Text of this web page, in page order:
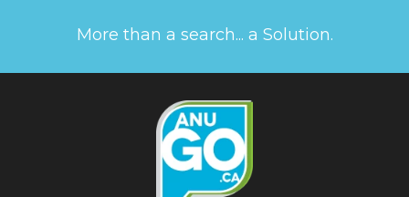
More than a search... a Solution.